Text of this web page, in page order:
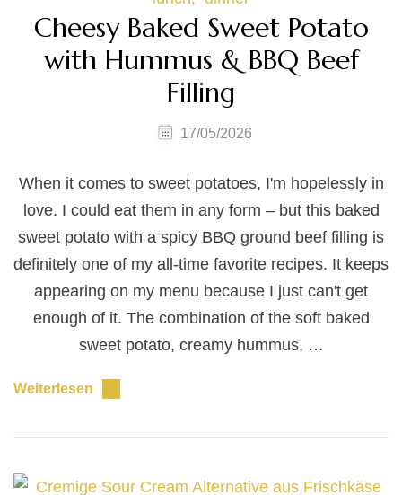
Cheesy Baked Sweet Potato
with Hummus & BBQ Beef
Filling
17/05/2026
When it comes to sweet potatoes, I'm hopelessly in
love. I could eat them in any form – but this baked
sweet potato with a spicy BBQ ground beef filling is
definitely one of my all-time favorite recipes. It keeps
appearing on my menu because I just can't get
enough of it. The combination of the soft baked
sweet potato, creamy hummus, …
Weiterlesen